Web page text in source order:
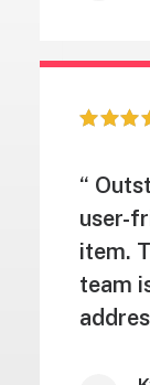
“
user-
item.
team